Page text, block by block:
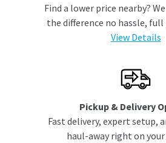
Find a lower price nearby?
the difference no hassle, full
View Details
Pickup & Delivery
Fast delivery, expert setup,
haul-away right on your